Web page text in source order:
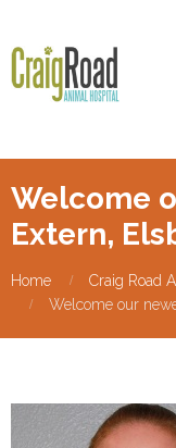
Welcome
Extern,
Home
Craig Road
Welcome our